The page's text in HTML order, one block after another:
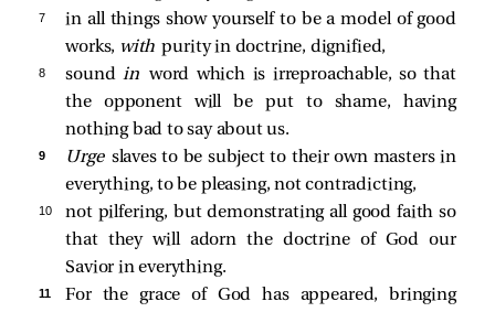
7
in all things show yourself to be a model of good
works, withpurity in doctrine, dignified,
8 soundin word which is irreproachable, so that
the opponent will be put to shame, having
nothing bad to say about us.
9 Urge slaves to be subject to their own masters in
everything, to be pleasing, not contradicting,
10
not pilfering, but demonstrating all good faith so
that they will adorn the doctrine of God our
Savior in everything.
11
For the grace of God has appeared, bringing